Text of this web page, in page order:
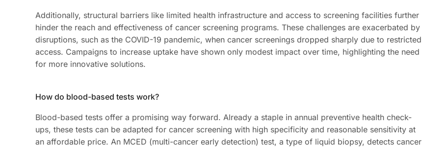
Additionally, structural barriers like limited health infrastructure and access to screening facilities further
hinder the reach and effectiveness of cancer screening programs. These challenges are exacerbated by
disruptions, such as the COVID-19 pandemic, when cancer screenings dropped sharply due to restricted
access. Campaigns to increase uptake have shown only modest impact over time, highlighting the need
for more innovative solutions.
How do blood-based tests work?
Blood-based tests offer a promising way forward. Already a staple in annual preventive health check-
ups, these tests can be adapted for cancer screening with high specificity and reasonable sensitivity at
an affordable price. An MCED (multi-cancer early detection) test, a type of liquid biopsy, detects cancer